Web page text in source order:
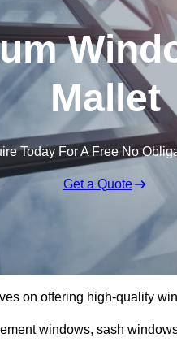
Mallet
Today For A Free No
Get a Quote
on offering high-quality
windows, sash